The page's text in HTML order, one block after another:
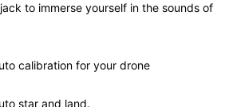
to immerse yourself in the sounds of
calibration for your drone
star and land.